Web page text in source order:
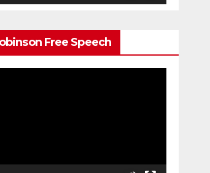
Free Speech